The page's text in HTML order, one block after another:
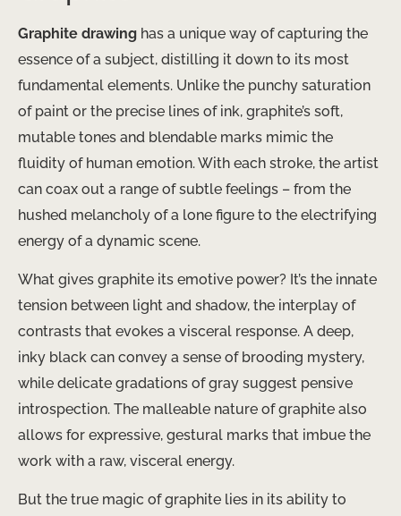
Graphite drawing has a unique way of capturing the
essence of a subject, distilling it down to its most
fundamental elements. Unlike the punchy saturation
of paint or the precise lines of ink, graphite’s soft,
mutable tones and blendable marks mimic the
fluidity of human emotion. With each stroke, the artist
can coax out a range of subtle feelings – from the
hushed melancholy of a lone figure to the electrifying
energy of a dynamic scene.
What gives graphite its emotive power? It’s the innate
tension between light and shadow, the interplay of
contrasts that evokes a visceral response. A deep,
inky black can convey a sense of brooding mystery,
while delicate gradations of gray suggest pensive
introspection. The malleable nature of graphite also
allows for expressive, gestural marks that imbue the
work with a raw, visceral energy.
But the true magic of graphite lies in its ability to ​